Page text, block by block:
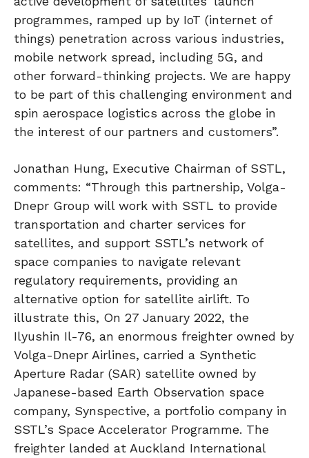
programmes, ramped up by IoT (internet of
things) penetration across various industries,
mobile network spread, including 5G, and
other forward-thinking projects. We are happy
to be part of this challenging environment and
spin aerospace logistics across the globe in
the interest of our partners and customers”.
Jonathan Hung, Executive Chairman of SSTL,
comments: “Through this partnership, Volga-
Dnepr Group will work with SSTL to provide
transportation and charter services for
satellites, and support SSTL’s network of
space companies to navigate relevant
regulatory requirements, providing an
alternative option for satellite airlift. To
illustrate this, On 27 January 2022, the
Ilyushin Il-76, an enormous freighter owned by
Volga-Dnepr Airlines, carried a Synthetic
Aperture Radar (SAR) satellite owned by
Japanese-based Earth Observation space
company, Synspective, a portfolio company in
SSTL’s Space Accelerator Programme. The
freighter landed at Auckland International